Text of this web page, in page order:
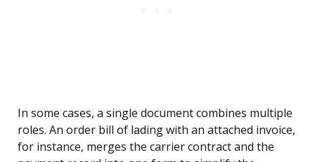
In some cases, a single document combines multiple
roles. An order bill of lading with an attached invoice,
for instance, merges the carrier contract and the